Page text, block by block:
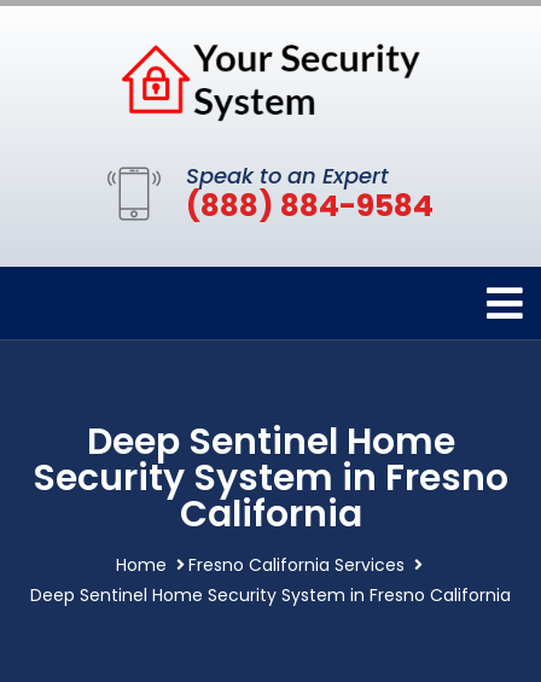
Speak to an Expert
(888) 884-9584
Deep Sentinel Home
Security System in Fresno
California
Home
Fresno California Services
Deep Sentinel Home Security System in Fresno California